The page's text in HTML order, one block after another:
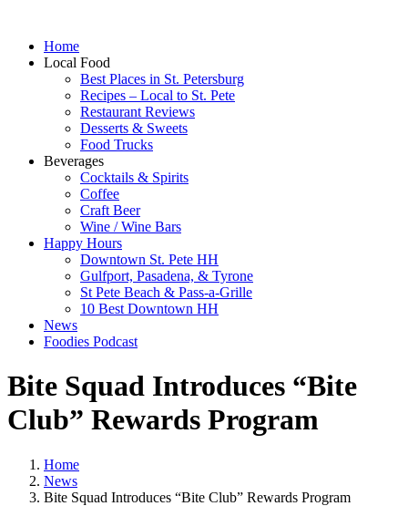
Home
Local Food
Best Places in St. Petersburg
Recipes – Local to St. Pete
Restaurant Reviews
Desserts & Sweets
Food Trucks
Beverages
Cocktails & Spirits
Coffee
Craft Beer
Wine / Wine Bars
Happy Hours
Downtown St. Pete HH
Gulfport, Pasadena, & Tyrone
St Pete Beach & Pass-a-Grille
10 Best Downtown HH
News
Foodies Podcast
Bite Squad Introduces “Bite
Club” Rewards Program
Home
News
Bite Squad Introduces “Bite Club” Rewards Program